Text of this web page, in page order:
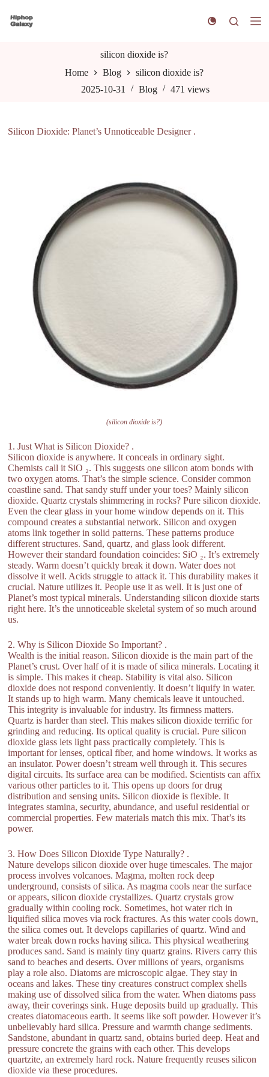
k
n
silicon dioxide is?
Home
Blog
silicon dioxide is?
2025-10-31
Blog 471 views
Silicon Dioxide: Planet’s Unnoticeable Designer .
(silicon dioxide is?)
1. Just What is Silicon Dioxide? .
Silicon dioxide is anywhere. It conceals in ordinary sight.
Chemists call it SiO ₂. This suggests one silicon atom bonds with
two oxygen atoms. That’s the simple science. Consider common
coastline sand. That sandy stuff under your toes? Mainly silicon
dioxide. Quartz crystals shimmering in rocks? Pure silicon dioxide.
Even the clear glass in your home window depends on it. This
compound creates a substantial network. Silicon and oxygen
atoms link together in solid patterns. These patterns produce
different structures. Sand, quartz, and glass look different.
However their standard foundation coincides: SiO ₂. It’s extremely
steady. Warm doesn’t quickly break it down. Water does not
dissolve it well. Acids struggle to attack it. This durability makes it
crucial. Nature utilizes it. People use it as well. It is just one of
Planet’s most typical minerals. Understanding silicon dioxide starts
right here. It’s the unnoticeable skeletal system of so much around
us.
2. Why is Silicon Dioxide So Important? .
Wealth is the initial reason. Silicon dioxide is the main part of the
Planet’s crust. Over half of it is made of silica minerals. Locating it
is simple. This makes it cheap. Stability is vital also. Silicon
dioxide does not respond conveniently. It doesn’t liquify in water.
It stands up to high warm. Many chemicals leave it untouched.
This integrity is invaluable for industry. Its firmness matters.
Quartz is harder than steel. This makes silicon dioxide terrific for
grinding and reducing. Its optical quality is crucial. Pure silicon
dioxide glass lets light pass practically completely. This is
important for lenses, optical fiber, and home windows. It works as
an insulator. Power doesn’t stream well through it. This secures
digital circuits. Its surface area can be modified. Scientists can affix
various other particles to it. This opens up doors for drug
distribution and sensing units. Silicon dioxide is flexible. It
integrates stamina, security, abundance, and useful residential or
commercial properties. Few materials match this mix. That’s its
power.
3. How Does Silicon Dioxide Type Naturally? .
Nature develops silicon dioxide over huge timescales. The major
process involves volcanoes. Magma, molten rock deep
underground, consists of silica. As magma cools near the surface
or appears, silicon dioxide crystallizes. Quartz crystals grow
gradually within cooling rock. Sometimes, hot water rich in
liquified silica moves via rock fractures. As this water cools down,
the silica comes out. It develops capillaries of quartz. Wind and
water break down rocks having silica. This physical weathering
produces sand. Sand is mainly tiny quartz grains. Rivers carry this
sand to beaches and deserts. Over millions of years, organisms
play a role also. Diatoms are microscopic algae. They stay in
oceans and lakes. These tiny creatures construct complex shells
making use of dissolved silica from the water. When diatoms pass
away, their coverings sink. Huge deposits build up gradually. This
creates diatomaceous earth. It seems like soft powder. However it’s
unbelievably hard silica. Pressure and warmth change sediments.
Sandstone, abundant in quartz sand, obtains buried deep. Heat and
pressure concrete the grains with each other. This develops
quartzite, an extremely hard rock. Nature frequently reuses silicon
dioxide via these procedures.